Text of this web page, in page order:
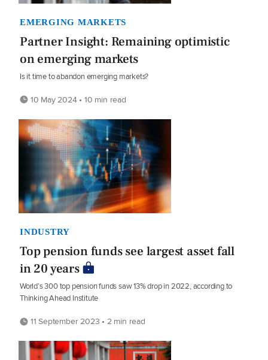
EMERGING MARKETS
Partner Insight: Remaining optimistic
on emerging markets
Is it time to abandon emerging markets?
10 May 2024 • 10 min read
INDUSTRY
Top pension funds see largest asset fall
in 20 years
World’s 300 top pension funds saw 13% drop in 2022, according to
Thinking Ahead Institute
11 September 2023 • 2 min read